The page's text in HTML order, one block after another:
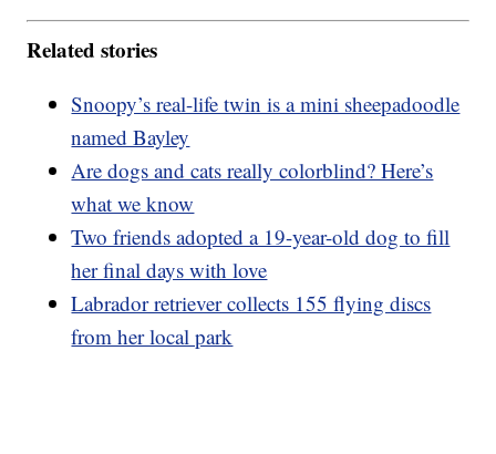
Related stories
Snoopy’s real-life twin is a mini sheepadoodle
named Bayley
Are dogs and cats really colorblind? Here’s
what we know
Two friends adopted a 19-year-old dog to fill
her final days with love
Labrador retriever collects 155 flying discs
from her local park